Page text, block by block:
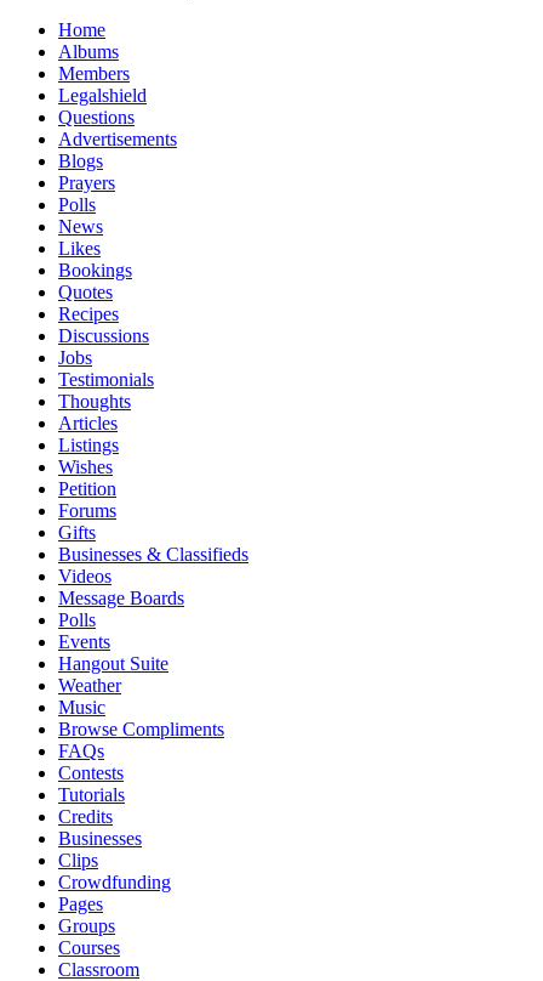
Home
Albums
Members
Legalshield
Questions
Advertisements
Blogs
Prayers
Polls
News
Likes
Bookings
Quotes
Recipes
Discussions
Jobs
Testimonials
Thoughts
Articles
Listings
Wishes
Petition
Forums
Gifts
Businesses & Classifieds
Videos
Message Boards
Polls
Events
Hangout Suite
Weather
Music
Browse Compliments
FAQs
Contests
Tutorials
Credits
Businesses
Clips
Crowdfunding
Pages
Groups
Courses
Classroom